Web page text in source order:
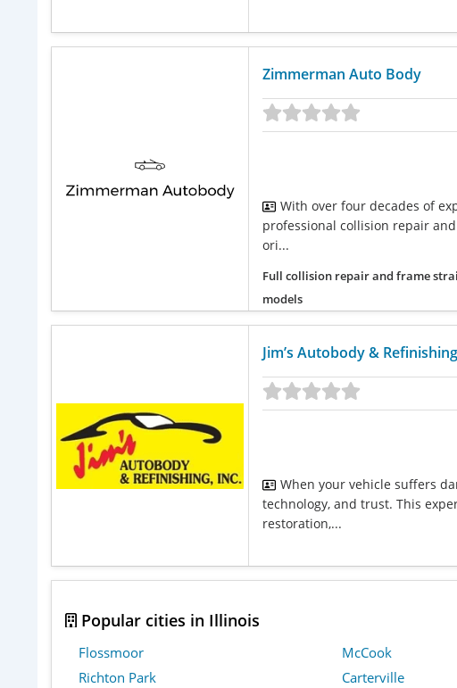
Zimmerman Auto Body
With over four decades of
professional collision repair
ori...
Full collision repair and frame
models
Jim’s Autobody &
When your vehicle suffers
technology, and trust. This
restoration,...
Popular cities in Illinois
Flossmoor McCook
Richton Park
Carterville